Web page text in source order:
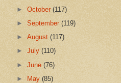
►October(117)
►September(119)
►August(117)
►July(110)
►June(76)
►
May(85)